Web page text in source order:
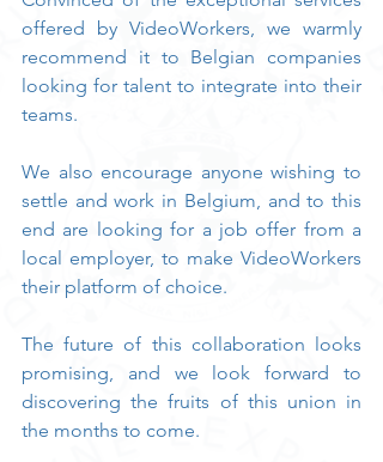
offered by VideoWorkers, we warmly
recommend it to Belgian companies
looking for talent to integrate into their
teams.
We also encourage anyone wishing to
settle and work in Belgium, and to this
end are looking for a job offer from a
local employer, to make VideoWorkers
their platform of choice.
The future of this collaboration looks
promising, and we look forward to
discovering the fruits of this union in
the months to come.